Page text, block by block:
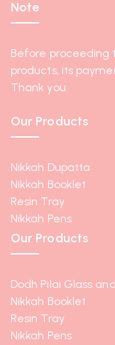
Our Products
Nikkah Dupatta
Nikkah Booklet
Resin Tray
Nikkah Pens
Our Products
Dodh Pilai Glass
Nikkah Booklet
Resin Tray
Nikkah Pens
Note
Before proceeding
products, its
Thank you.